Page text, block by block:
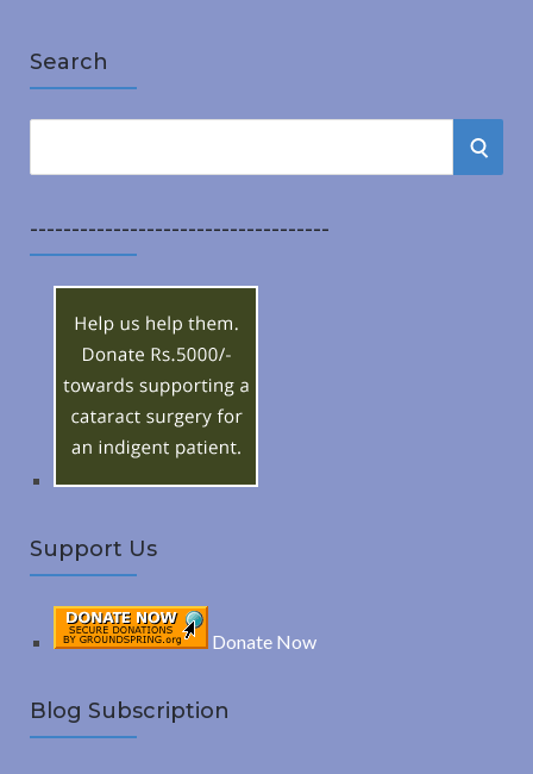
Search
r
c
S
------------------------------------
Support Us
Donate Now
Blog Subscription